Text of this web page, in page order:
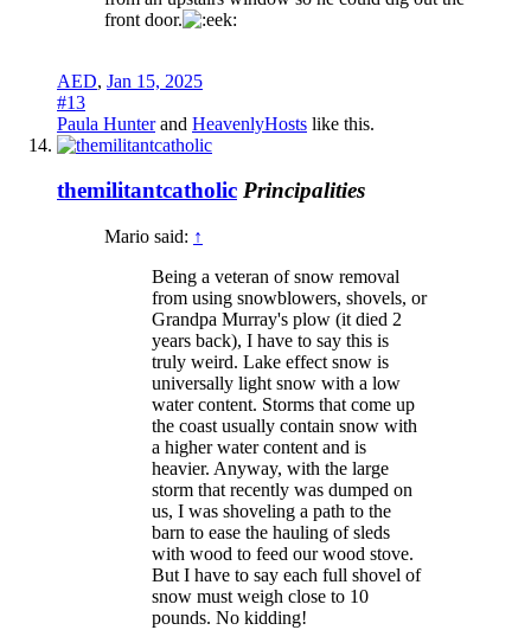
front door.
AED, Jan 15, 2025
#13
Paula Hunterand HeavenlyHosts like this.
themilitantcatholic Principalities
Mario said: ↑
Being a veteran of snow removal
from using snowblowers, shovels, or
Grandpa Murray's plow (it died 2
years back), I have to say this is
truly weird. Lake effect snow is
universally light snow with a low
water content. Storms that come up
the coast usually contain snow with
a higher water content and is
heavier. Anyway, with the large
storm that recently was dumped on
us, I was shoveling a path to the
barn to ease the hauling of sleds
with wood to feed our wood stove.
But I have to say each full shovel of
snow must weigh close to 10
pounds. No kidding!